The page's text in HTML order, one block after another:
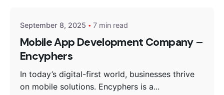
September 8, 2025 7 min read
Mobile App Development Company –
Encyphers
In today’s digital-first world, businesses thrive
on mobile solutions. Encyphers is a...